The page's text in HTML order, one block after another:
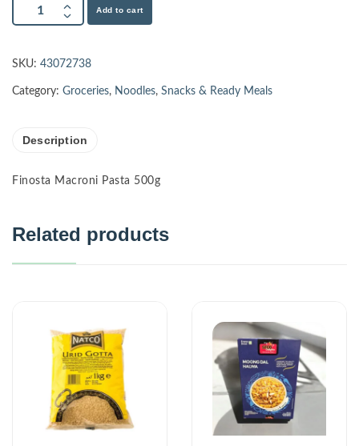
Add to cart
SKU: 43072738
Category: Groceries, Noodles, Snacks & Ready Meals
Description
Finosta Macroni Pasta 500g
Related products